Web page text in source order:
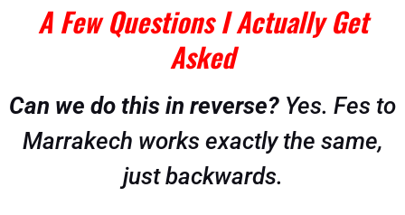
A Few Questions I Actually Get
Asked
Can we do this in reverse? Yes. Fes to
Marrakech works exactly the same,
just backwards.